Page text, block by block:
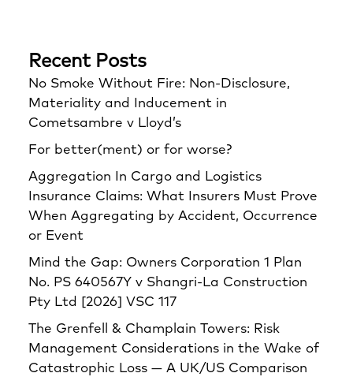
Recent Posts
No Smoke Without Fire: Non-Disclosure,
Materiality and Inducement in
Cometsambre v Lloyd’s
For better(ment) or for worse?
Aggregation In Cargo and Logistics
Insurance Claims: What Insurers Must Prove
When Aggregating by Accident, Occurrence
or Event
Mind the Gap: Owners Corporation 1 Plan
No. PS 640567Y v Shangri‑La Construction
Pty Ltd [2026] VSC 117
The Grenfell & Champlain Towers: Risk
Management Considerations in the Wake of
Catastrophic Loss — A UK/US Comparison